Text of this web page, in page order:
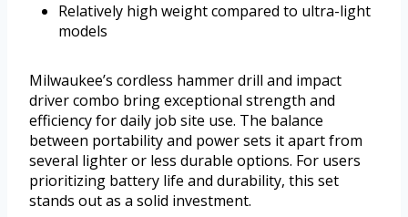
Relatively high weight compared to ultra-light
models
Milwaukee’s cordless hammer drill and impact
driver combo bring exceptional strength and
efficiency for daily job site use. The balance
between portability and power sets it apart from
several lighter or less durable options. For users
prioritizing battery life and durability, this set
stands out as a solid investment.